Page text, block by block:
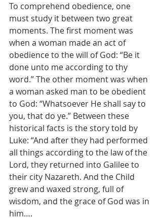
To comprehend obedience, one
must study it between two great
moments. The first moment was
when a woman made an act of
obedience to the will of God: “Be it
done unto me according to thy
word.” The other moment was when
a woman asked man to be obedient
to God: “Whatsoever He shall say to
you, that do ye.” Between these
historical facts is the story told by
Luke: “And after they had performed
all things according to the law of the
Lord, they returned into Galilee to
their city Nazareth. And the Child
grew and waxed strong, full of
wisdom, and the grace of God was in
him….